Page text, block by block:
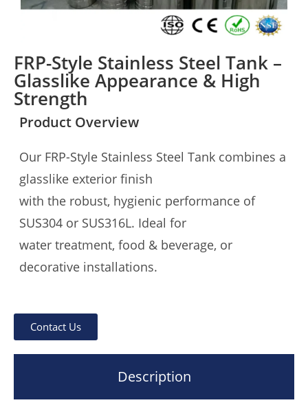
FRP-Style Stainless Steel Tank –
Glasslike Appearance & High
Strength
Product Overview
Our FRP-Style Stainless Steel Tank combines a
glasslike exterior finish
with the robust, hygienic performance of
SUS304 or SUS316L. Ideal for
water treatment, food & beverage, or
decorative installations.
Contact Us
Description